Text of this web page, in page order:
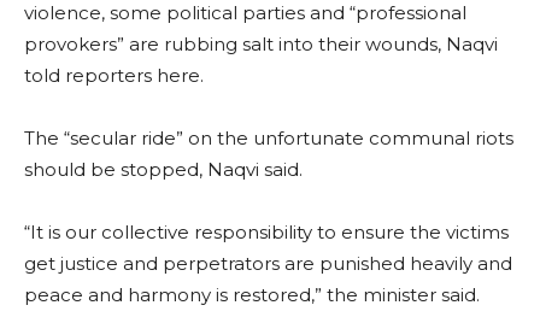
violence, some political parties and “professional
provokers” are rubbing salt into their wounds, Naqvi
told reporters here.
The “secular ride” on the unfortunate communal riots
should be stopped, Naqvi said.
“It is our collective responsibility to ensure the victims
get justice and perpetrators are punished heavily and
peace and harmony is restored,” the minister said.